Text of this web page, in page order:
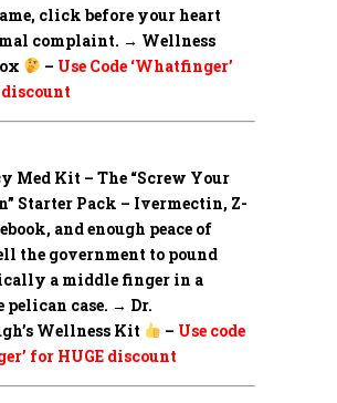
click before your heart
complaint. → Wellness
– Use Code ‘Whatfinger’
discount
Med Kit – The “Screw Your
Starter Pack – Ivermectin, Z-
and enough peace of
the government to pound
a middle finger in a
pelican case. → Dr.
Wellness Kit
– Use code
for HUGE discount